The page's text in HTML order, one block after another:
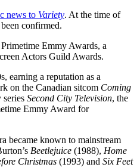
news to Variety. At the time of
confirmed.
Emmy Awards, a
Actors Guild Awards.
earning a reputation as a
on the Canadian sitcom Coming
series Second City Television, the
Emmy Award for
became known to mainstream
Beetlejuice (1988), Home
Christmas (1993) and Six Feet